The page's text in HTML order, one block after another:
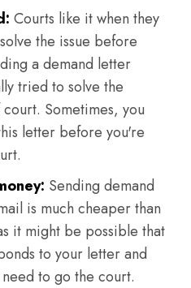
Courts like it when they
the issue before
a demand letter
tried to solve the
Sometimes, you
letter before you're
Sending demand
is much cheaper than
it might be possible that
to your letter and
to go the court.